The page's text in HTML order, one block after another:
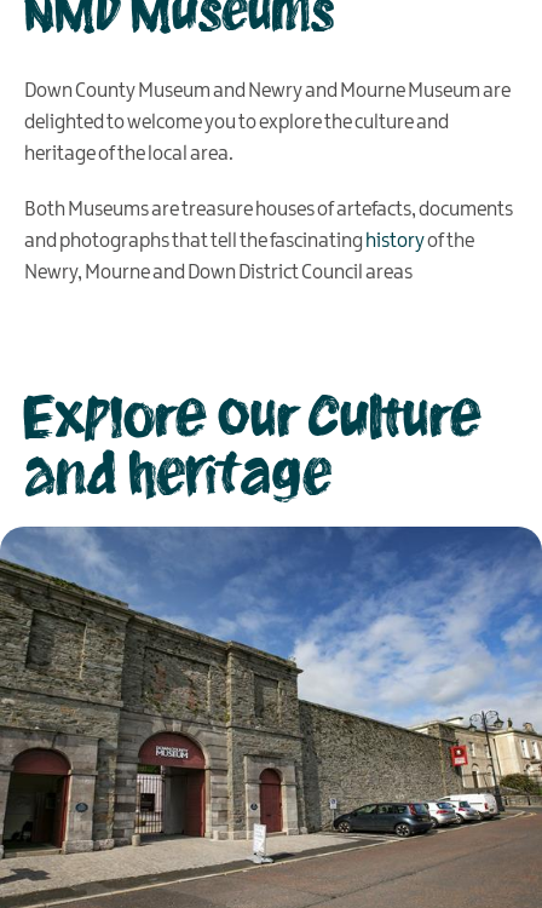
Down County Museum and Newry and Mourne Museum are
delighted to welcome you to explore the culture and
heritage of the local area.
Both Museums are treasure houses of artefacts, documents
and photographs that tell the fascinating historyof the
Newry, Mourne and Down District Council areas
Explore our culture
and heritage